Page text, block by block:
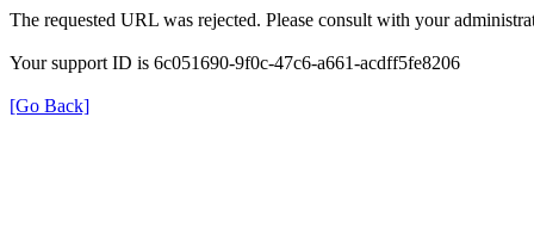
The requested URL was rejected. Please consult with your
Your support ID is 6c051690-9f0c-47c6-a661-acdff5fe8206
[Go Back]